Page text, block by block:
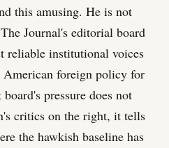
this amusing. He is not
Journal's editorial board
reliable institutional voices
foreign policy for
pressure does not
critics on the right, it tells
the hawkish baseline has